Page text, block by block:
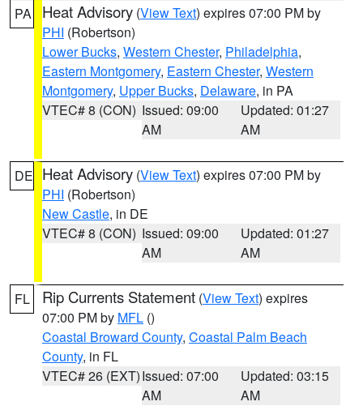
PA Heat Advisory (View Text) expires 07:00 PM by
PHI (Robertson)
Lower Bucks, Western Chester, Philadelphia,
Eastern Montgomery, Eastern Chester, Western
Montgomery, Upper Bucks, Delaware, in PA
VTEC# 8 (CON) Issued: 09:00
AM
Updated: 01:27
AM
DE Heat Advisory (View Text) expires 07:00 PM by
PHI (Robertson)
New Castle, in DE
VTEC# 8 (CON) Issued: 09:00
AM
Updated: 01:27
AM
FL Rip Currents Statement (View Text) expires
07:00 PM by MFL ()
Coastal Broward County, Coastal Palm Beach
County, in FL
VTEC# 26 (EXT)Issued: 07:00
AM
Updated: 03:15
AM